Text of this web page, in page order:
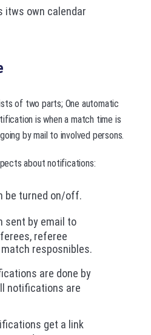
itws own calendar
of two parts; One automatic
is when a match time is
by mail to involved persons.
about notifications:
be turned on/off.
sent by email to
referee
resposnibles.
are done by
notifications are
get a link